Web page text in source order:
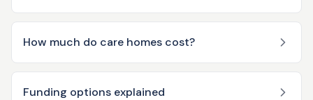
How much do care homes cost?
Funding options explained